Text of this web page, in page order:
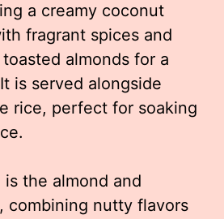
a creamy coconut
fragrant spices and
almonds for a
is served alongside
rice, perfect for soaking
the almond and
combining nutty flavors